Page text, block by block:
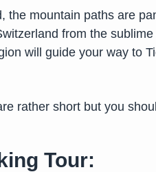
the mountain paths are
from the
will guide your way to
rather short but you
Tour: